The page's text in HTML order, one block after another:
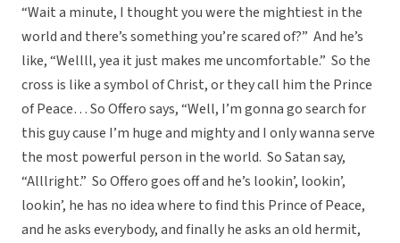
“Wait a minute, I thought you were the mightiest in the
world and there’s something you’re scared of?” And he’s
like, “Wellll, yea it just makes me uncomfortable.” So the
cross is like a symbol of Christ, or they call him the Prince
of Peace… So Offero says, “Well, I’m gonna go search for
this guy cause I’m huge and mighty and I only wanna serve
the most powerful person in the world. So Satan say,
“Alllright.” So Offero goes off and he’s lookin’, lookin’,
lookin’, he has no idea where to find this Prince of Peace,
and he asks everybody, and finally he asks an old hermit,